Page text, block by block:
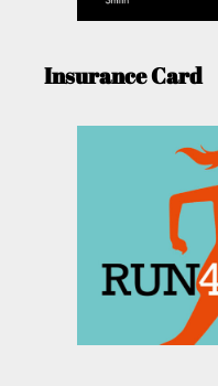
Insurance Card